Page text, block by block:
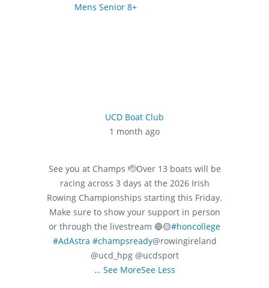
Mens Senior 8+
UCD Boat Club
1 month ago
See you at Champs 🫡Over 13 boats will be
racing across 3 days at the 2026 Irish
Rowing Championships starting this Friday.
Make sure to show your support in person
or through the livestream 🔵🟡#honcollege
#AdAstra #champsready@rowingireland
@ucd_hpg @ucdsport
… See MoreSee Less